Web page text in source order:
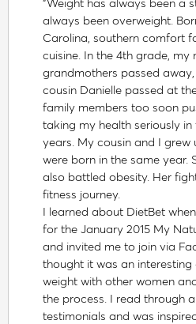
always been overweight.
Carolina, southern comfort
cuisine. In the 4th grade,
grandmothers passed
cousin Danielle passed at
family members too soon
taking my health seriously
years. My cousin and I
were born in the same year.
also battled obesity. Her
fitness journey.
I learned about DietBet
for the January 2015 My
and invited me to join via
thought it was an
weight with other women
the process. I read through
testimonials and was